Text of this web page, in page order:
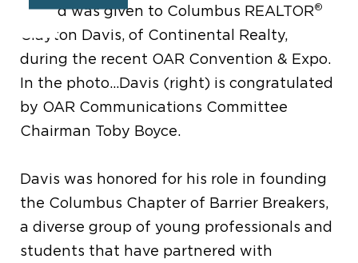
Award was given to Columbus REALTOR®
Clayton Davis, of Continental Realty,
during the recent OAR Convention & Expo.
In the photo...Davis (right) is congratulated
by OAR Communications Committee
Chairman Toby Boyce.
Davis was honored for his role in founding
the Columbus Chapter of Barrier Breakers,
a diverse group of young professionals and
students that have partnered with